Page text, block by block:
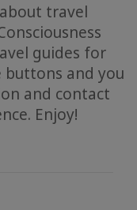
travel
guides for
buttons and you
and contact
Enjoy!